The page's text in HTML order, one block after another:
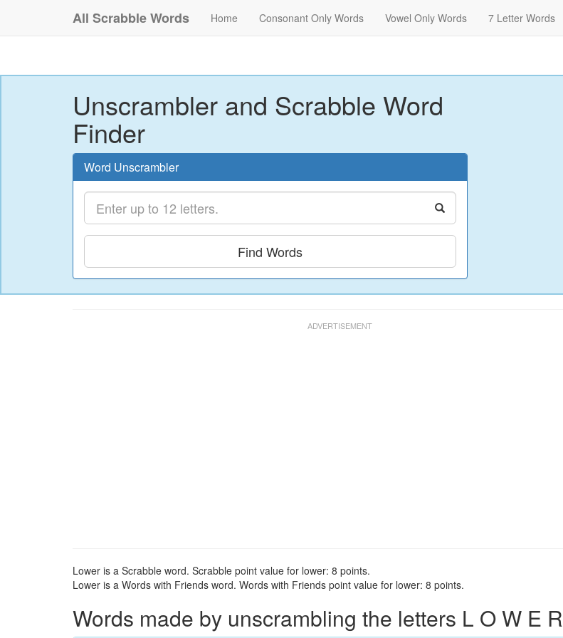
All Scrabble Words Home Consonant Only Words Vowel Only Words 7 Letter Words
Unscrambler and Scrabble Word
Finder
Word Unscrambler
Find Words
Lower is a Scrabble word. Scrabble point value for lower: 8 points.
Lower is a Words with Friends word. Words with Friends point value for lower: 8 points.
Words made by unscrambling the letters L O W E R